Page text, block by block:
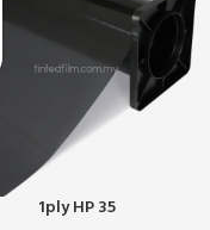
1ply HP 35